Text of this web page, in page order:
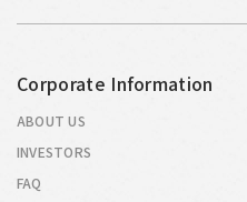
Corporate Information
ABOUT US
INVESTORS
FAQ